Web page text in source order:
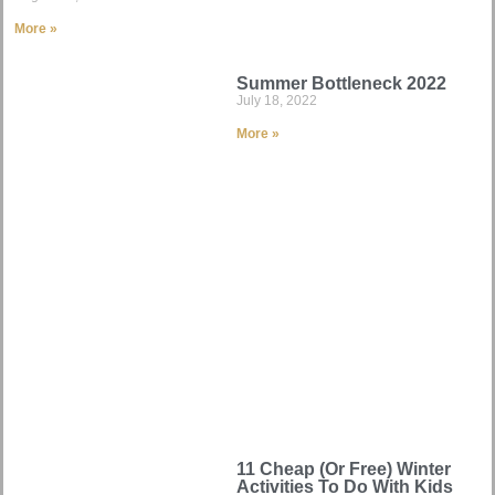
More »
Summer Bottleneck 2022
July 18, 2022
More »
11 Cheap (Or Free) Winter
Activities To Do With Kids